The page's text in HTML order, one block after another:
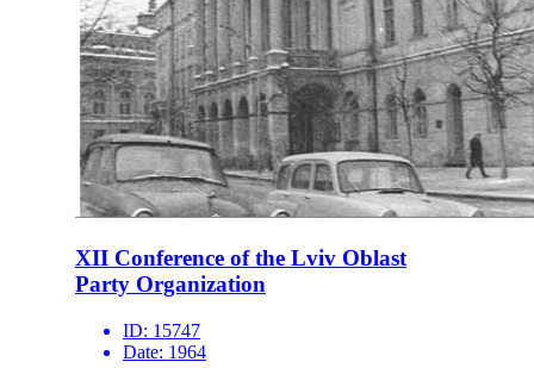
XII Conference of the Lviv Oblast
Party Organization
ID: 15747
Date: 1964